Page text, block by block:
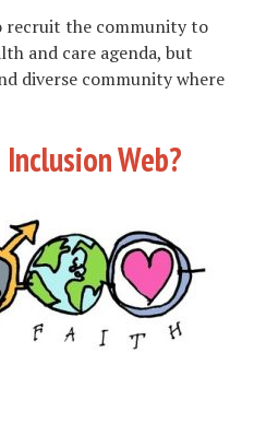
recruit the community to
and care agenda, but
diverse community where
Web?